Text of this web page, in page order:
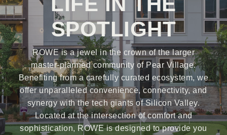
SPOTLIGHT
ROWE is a jewel in the crown of the larger
master-planned community of Pear Village.
Benefiting from a carefully curated ecosystem, we
offer unparalleled convenience, connectivity, and
synergy with the tech giants of Silicon Valley.
Located at the intersection of comfort and
sophistication, ROWE is designed to provide you